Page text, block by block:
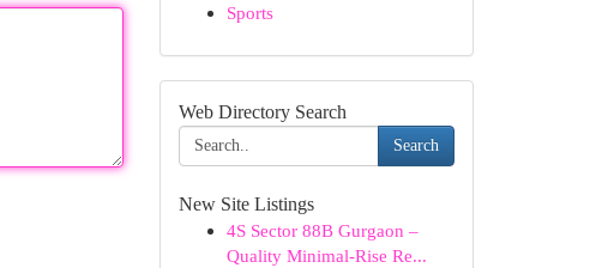
Sports
Web Directory Search
Search
New Site Listings
4S Sector 88B Gurgaon –
Quality Minimal-Rise Re...